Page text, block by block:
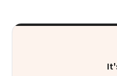
Kids